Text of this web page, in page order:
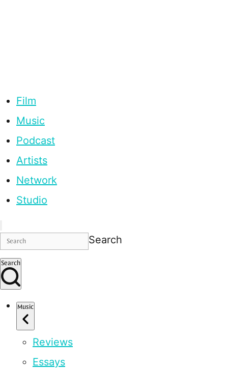
Film
Music
Podcast
Artists
Network
Studio
Search
Search
Music
Reviews
Essays